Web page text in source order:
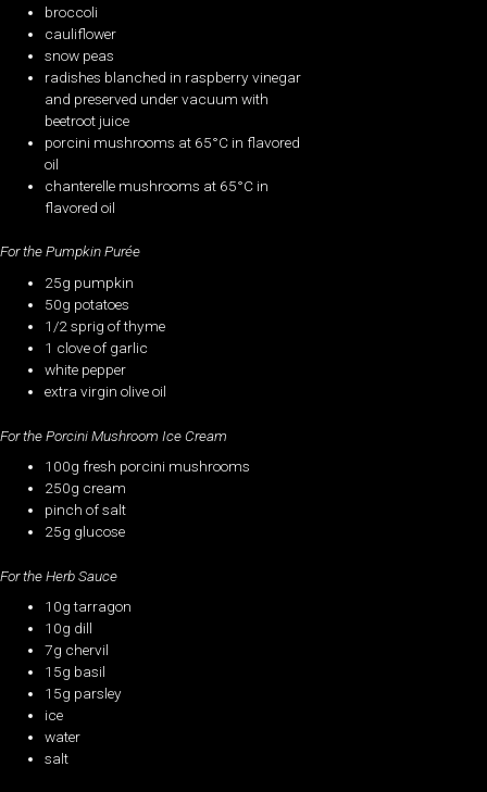
broccoli
cauliflower
snow peas
radishes blanched in raspberry vinegar
and preserved under vacuum with
beetroot juice
porcini mushrooms at 65°C in flavored
oil
chanterelle mushrooms at 65°C in
flavored oil
For the Pumpkin Purée
25g pumpkin
50g potatoes
1/2 sprig of thyme
1 clove of garlic
white pepper
extra virgin olive oil
For the Porcini Mushroom Ice Cream
100g fresh porcini mushrooms
250g cream
pinch of salt
25g glucose
For the Herb Sauce
10g tarragon
10g dill
7g chervil
15g basil
15g parsley
ice
water
salt